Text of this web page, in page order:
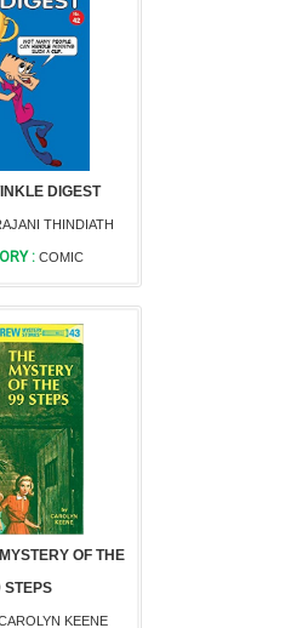
DIGEST
THINDIATH
: COMIC
OF THE
STEPS
KEENE